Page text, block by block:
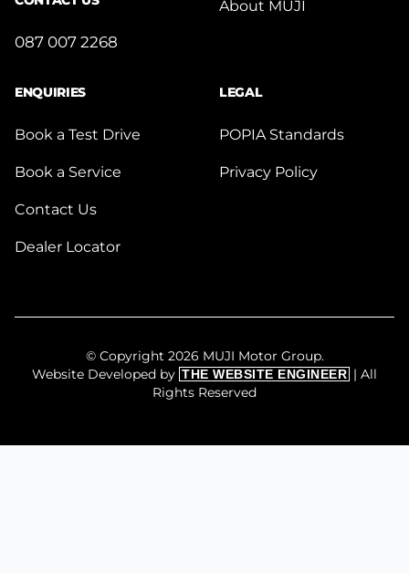
087 007 2268
About MUJI
ENQUIRIES
Book a Test Drive
Book a Service
Contact Us
Dealer Locator
LEGAL
POPIA Standards
Privacy Policy
© Copyright 2026 MUJI Motor Group.
Website Developed by THE WEBSITE ENGINEER | All
Rights Reserved